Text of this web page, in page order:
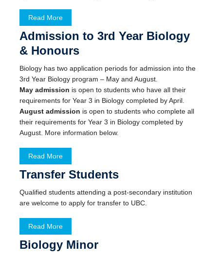
Read More
Admission to 3rd Year Biology
& Honours
Biology has two application periods for admission into the
3rd Year Biology program – May and August.
May admission is open to students who have all their
requirements for Year 3 in Biology completed by April.
August admission is open to students who complete all
their requirements for Year 3 in Biology completed by
August. More information below.
Read More
Transfer Students
Qualified students attending a post-secondary institution
are welcome to apply for transfer to UBC.
Read More
Biology Minor